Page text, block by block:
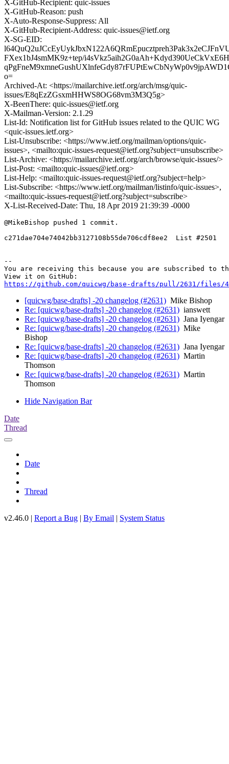
X-GitHub-Recipient: quic-issues
X-GitHub-Reason: push
X-Auto-Response-Suppress: All
X-GitHub-Recipient-Address: quic-issues@ietf.org
X-SG-EID:
FXex1bJ4smMK9z+tep/
o=
Archived-At: <https://mailarchive.ietf.org/arch/msg/quic-
issues/E8qEzZGsxmHHWS8OG68vm3M3Q5g>
X-BeenThere: quic-issues@ietf.org
X-Mailman-Version: 2.1.29
List-Id: Notification list for GitHub issues related to the QUIC WG
<quic-issues.ietf.org>
List-Unsubscribe: <https://www.ietf.org/mailman/options/quic-
issues>, <mailto:quic-issues-request@ietf.org?subject=unsubscribe>
List-Archive: <https://mailarchive.ietf.org/arch/browse/quic-issues/>
List-Post: <mailto:quic-issues@ietf.org>
List-Help: <mailto:quic-issues-request@ietf.org?subject=help>
List-Subscribe: <https://www.ietf.org/mailman/listinfo/quic-issues>,
<mailto:quic-issues-request@ietf.org?subject=subscribe>
X-List-Received-Date: Thu, 18 Apr 2019 21:39:39 -0000
@MikeBishop pushed 1 commit.
c271dae704e74042bb3127108b55de706cdf8ee2  List #2501
--
You are receiving this because you are subscribed to
https://github.com/quicwg/base-drafts/pull/2631/files/
[quicwg/base-drafts] -20 changelog (#2631) Mike Bishop
Re: [quicwg/base-drafts] -20 changelog (#2631) ianswett
Re: [quicwg/base-drafts] -20 changelog (#2631) Jana Iyengar
Re: [quicwg/base-drafts] -20 changelog (#2631) Mike
Bishop
Re: [quicwg/base-drafts] -20 changelog (#2631) Jana Iyengar
Re: [quicwg/base-drafts] -20 changelog (#2631) Martin
Thomson
Re: [quicwg/base-drafts] -20 changelog (#2631) Martin
Thomson
Hide Navigation Bar
Date
Thread
Date
Thread
v2.46.0 | Report a Bug | By Email | System Status